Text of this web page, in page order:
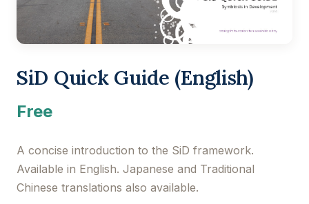
SiD Quick Guide (English)
Free
A concise introduction to the SiD framework.
Available in English. Japanese and Traditional
Chinese translations also available.